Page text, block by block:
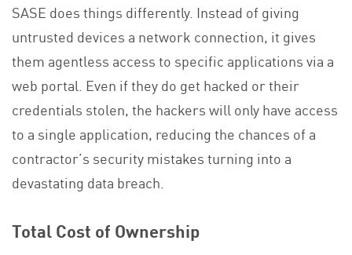
SASE does things differently. Instead of giving
untrusted devices a network connection, it gives
them agentless access to specific applications via a
web portal. Even if they do get hacked or their
credentials stolen, the hackers will only have access
to a single application, reducing the chances of a
contractor’s security mistakes turning into a
devastating data breach.
Total Cost of Ownership